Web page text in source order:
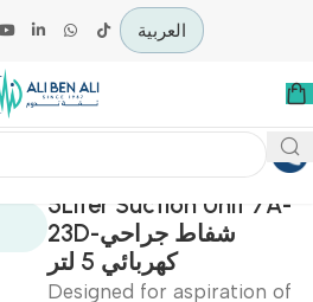
العربية
5Liter Suction Unit
23D-شفاط جراحي
كهربائي 5 لتر